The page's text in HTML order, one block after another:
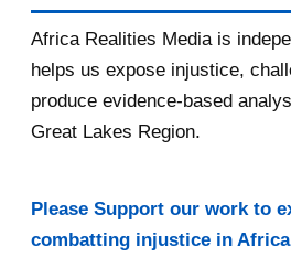
Africa Realities Media is
helps us expose injustice,
produce evidence-based
Great Lakes Region.
Please Support our work to
combatting injustice in Africa